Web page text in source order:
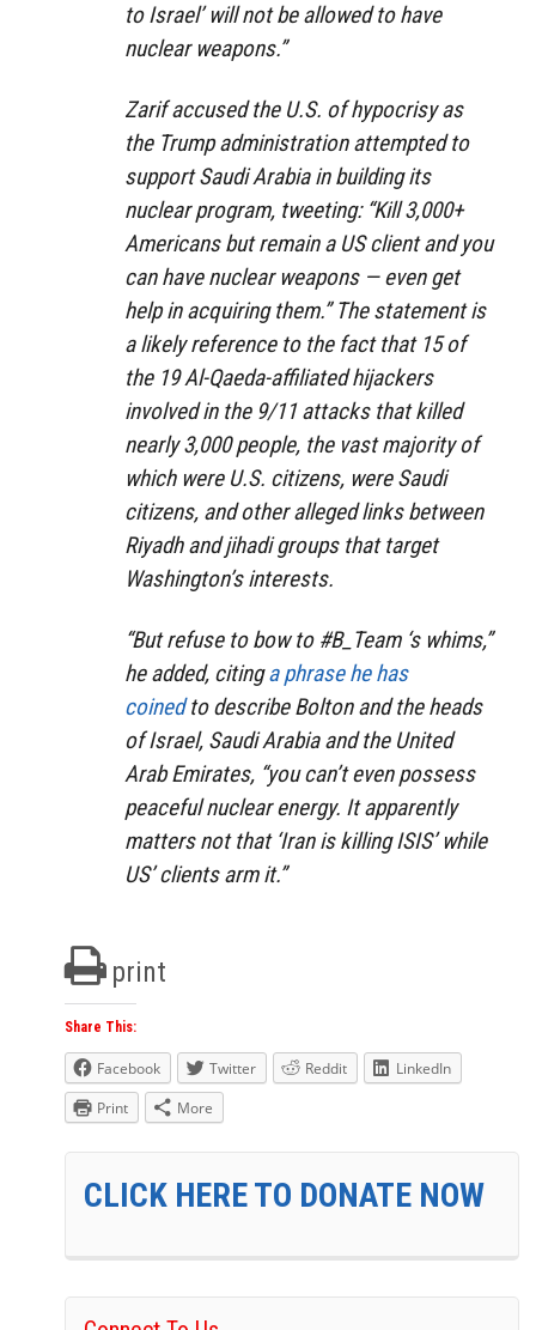
to Israel’ will not be allowed to have
nuclear weapons.”
Zarif accused the U.S. of hypocrisy as
the Trump administration attempted to
support Saudi Arabia in building its
nuclear program, tweeting: “Kill 3,000+
Americans but remain a US client and you
can have nuclear weapons — even get
help in acquiring them.” The statement is
a likely reference to the fact that 15 of
the 19 Al-Qaeda-affiliated hijackers
involved in the 9/11 attacks that killed
nearly 3,000 people, the vast majority of
which were U.S. citizens, were Saudi
citizens, and other alleged links between
Riyadh and jihadi groups that target
Washington’s interests.
“But refuse to bow to #B_Team ‘s whims,”
he added, citinga phrase he has
coinedto describe Bolton and the heads
of Israel, Saudi Arabia and the United
Arab Emirates, “you can’t even possess
peaceful nuclear energy. It apparently
matters not that ‘Iran is killing ISIS’ while
US’ clients arm it.”
print
Share This:
Facebook Twitter Reddit
LinkedIn
Print
More
CLICK HERE TO DONATE NOW